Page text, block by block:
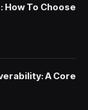
To Choose
A Core